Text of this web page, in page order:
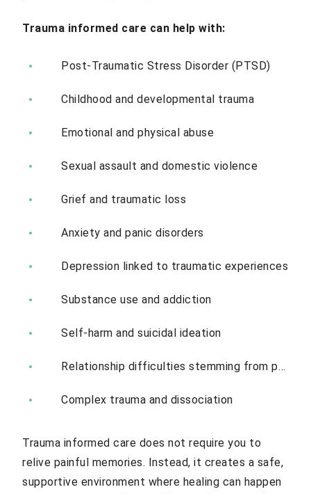
Trauma informed care can help with:
Post-Traumatic Stress Disorder (PTSD)
Childhood and developmental trauma
Emotional and physical abuse
Sexual assault and domestic violence
Grief and traumatic loss
Anxiety and panic disorders
Depression linked to traumatic experiences
Substance use and addiction
Self-harm and suicidal ideation
Relationship difficulties stemming from past trauma
Complex trauma and dissociation
Trauma informed care does not require you to
relive painful memories. Instead, it creates a safe,
supportive environment where healing can happen